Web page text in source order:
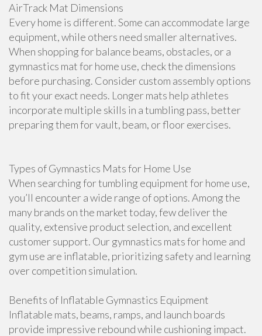
AirTrack Mat Dimensions
Every home is different. Some can accommodate large
equipment, while others need smaller alternatives.
When shopping for balance beams, obstacles, or a
gymnastics mat for home use, check the dimensions
before purchasing. Consider custom assembly options
to fit your exact needs. Longer mats help athletes
incorporate multiple skills in a tumbling pass, better
preparing them for vault, beam, or floor exercises.
Types of Gymnastics Mats for Home Use
When searching for tumbling equipment for home use,
you’ll encounter a wide range of options. Among the
many brands on the market today, few deliver the
quality, extensive product selection, and excellent
customer support. Our gymnastics mats for home and
gym use are inflatable, prioritizing safety and learning
over competition simulation.
Benefits of Inflatable Gymnastics Equipment
Inflatable mats, beams, ramps, and launch boards
provide impressive rebound while cushioning impact.